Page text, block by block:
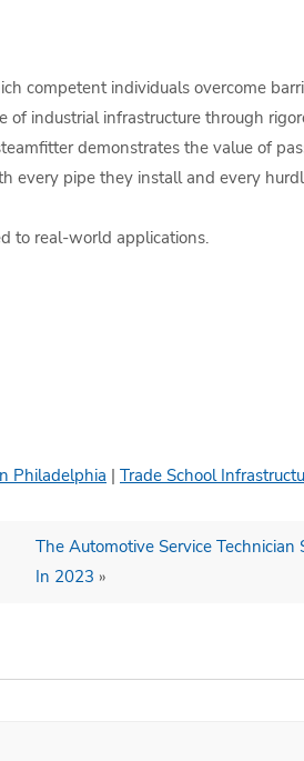
individuals overcome
of industrial infrastructure through
demonstrates the value of
every pipe they install and every
to real-world applications.
Philadelphia | Trade School
The Automotive Service
In 2023 »